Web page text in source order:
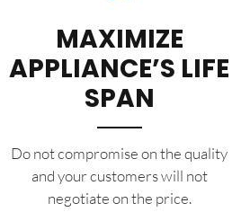
MAXIMIZE
APPLIANCE’S LIFE
SPAN
​Do not compromise on the quality
and your customers will not
negotiate on the price.